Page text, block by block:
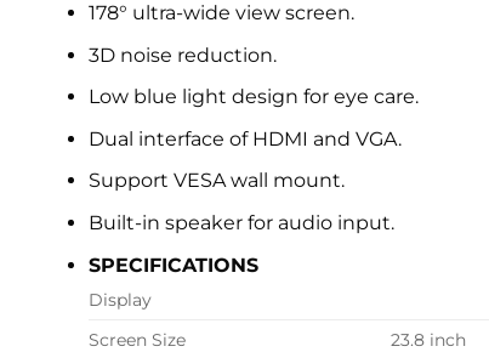
178° ultra-wide view screen.
3D noise reduction.
Low blue light design for eye care.
Dual interface of HDMI and VGA.
Support VESA wall mount.
Built-in speaker for audio input.
SPECIFICATIONS
Display
Screen Size
23.8 inch